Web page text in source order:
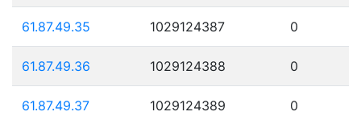
61.87.49.35 1029124387 0
61.87.49.36 1029124388 0
61.87.49.37 1029124389 0